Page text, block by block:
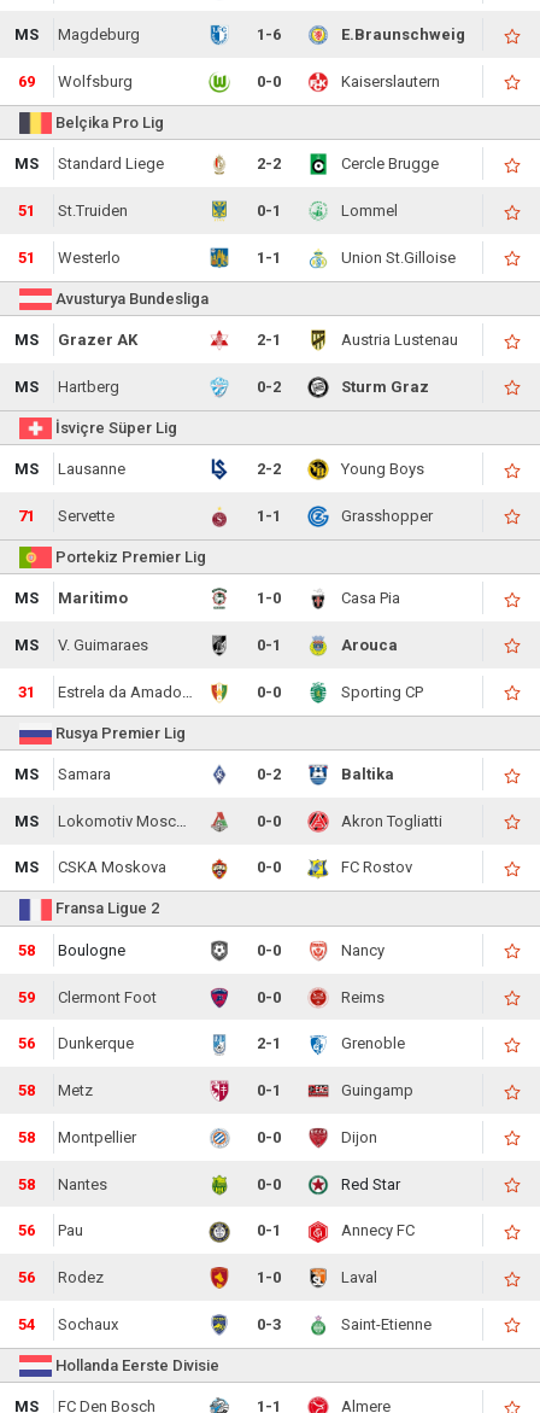
MS Magdeburg 1-6 E.Braunschweig
69 Wolfsburg 0-0 Kaiserslautern
Belçika Pro Lig
MS Standard Liege 2-2 Cercle Brugge
51 St.Truiden 0-1 Lommel
51 Westerlo 1-1 Union St.Gilloise
Avusturya Bundesliga
MS Grazer AK 2-1 Austria Lustenau
MS Hartberg 0-2 Sturm Graz
İsviçre Süper Lig
MS Lausanne 2-2 Young Boys
71 Servette 1-1 Grasshopper
Portekiz Premier Lig
MS Maritimo 1-0 Casa Pia
MS V. Guimaraes 0-1 Arouca
31 0-0 Sporting CP
Rusya Premier Lig
MS Samara 0-2 Baltika
MS 0-0 Akron Togliatti
MS CSKA Moskova 0-0 FC Rostov
Fransa Ligue 2
58 Boulogne 0-0 Nancy
59 Clermont Foot 0-0 Reims
56 Dunkerque 2-1 Grenoble
58 Metz 0-1 Guingamp
58 Montpellier 0-0 Dijon
58 Nantes 0-0 Red Star
56 Pau 0-1 Annecy FC
56 Rodez 1-0 Laval
54 Sochaux 0-3 Saint-Etienne
Hollanda Eerste Divisie
MS FC Den Bosch 1-1 Almere